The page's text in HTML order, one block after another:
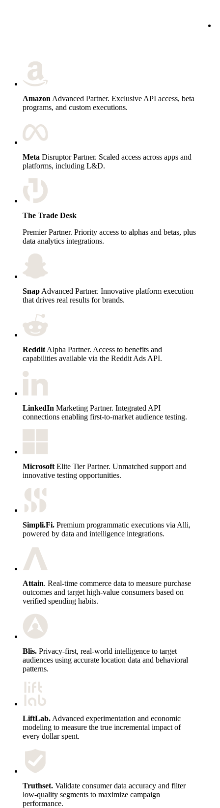
Amazon Advanced Partner. Exclusive API access, beta
programs, and custom executions.
Meta Disruptor Partner. Scaled access across apps and
platforms, including L&D.
The Trade Desk
Premier Partner. Priority access to alphas and betas, plus
data analytics integrations.
Snap Advanced Partner. Innovative platform execution
that drives real results for brands.
Reddit Alpha Partner. Access to benefits and
capabilities available via the Reddit Ads API.
LinkedIn Marketing Partner. Integrated API
connections enabling first-to-market audience testing.
Microsoft Elite Tier Partner. Unmatched support and
innovative testing opportunities.
Simpli.Fi. Premium programmatic executions via Alli,
powered by data and intelligence integrations.
Attain. Real-time commerce data to measure purchase
outcomes and target high-value consumers based on
verified spending habits.
Blis. Privacy-first, real-world intelligence to target
audiences using accurate location data and behavioral
patterns.
LiftLab. Advanced experimentation and economic
modeling to measure the true incremental impact of
every dollar spent.
Truthset. Validate consumer data accuracy and filter
low-quality segments to maximize campaign
performance.